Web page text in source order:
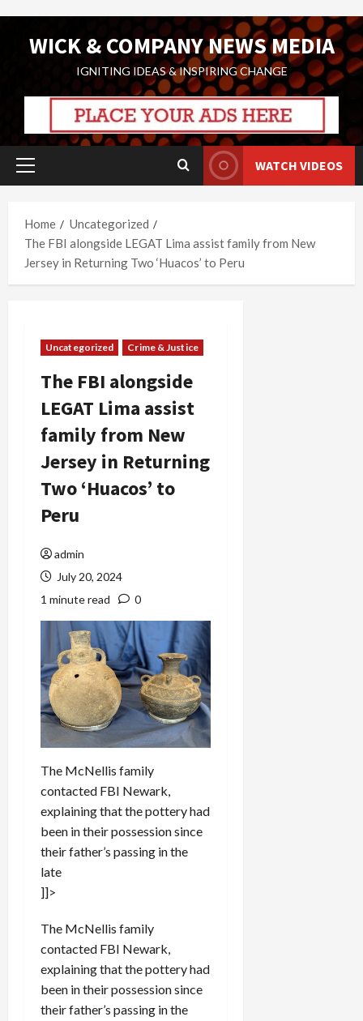
WICK & COMPANY NEWS MEDIA
IGNITING IDEAS & INSPIRING CHANGE
Primary
WATCH VIDEOS
Home
Uncategorized
The FBI alongside LEGAT Lima assist family from New
Jersey in Returning Two ‘Huacos’ to Peru
Uncategorized Crime & Justice
The FBI alongside
LEGAT Lima assist
family from New
Jersey in Returning
Two ‘Huacos’ to
Peru
admin
July 20, 2024
1 minute read
0
The McNellis family
contacted FBI Newark,
explaining that the pottery had
been in their possession since
their father’s passing in the
late
]]>
The McNellis family
contacted FBI Newark,
explaining that the pottery had
been in their possession since
their father’s passing in the